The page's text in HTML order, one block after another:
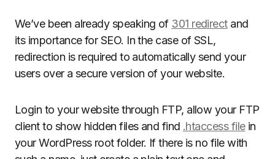
We’ve been already speaking of 301 redirectand
its importance for SEO. In the case of SSL,
redirection is required to automatically send your
users over a secure version of your website.
Login to your website through FTP, allow your FTP
client to show hidden files and find .htaccess filein
your WordPress root folder. If there is no file with